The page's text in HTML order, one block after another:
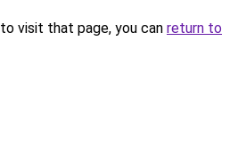
visit that page, you can return to